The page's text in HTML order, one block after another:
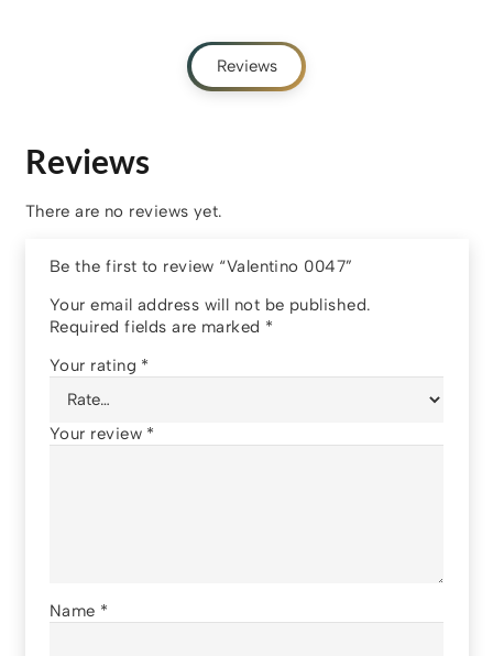
Reviews
Reviews
There are no reviews yet.
Be the first to review “Valentino 0047”
Your email address will not be published.
Required fields are marked *
Your rating *
Your review *
Name *